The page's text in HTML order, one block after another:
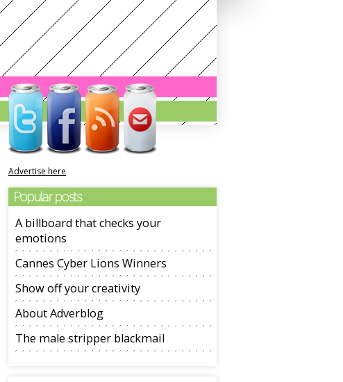
Advertise here
Popular posts
A billboard that checks your
emotions
Cannes Cyber Lions Winners
Show off your creativity
About Adverblog
The male stripper blackmail